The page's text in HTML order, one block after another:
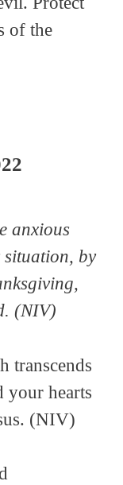
of the
anxious
by
(NIV)
transcends
your hearts
. (NIV)